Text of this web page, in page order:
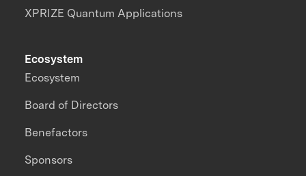
XPRIZE Quantum Applications
Ecosystem
Ecosystem
Board of Directors
Benefactors
Sponsors